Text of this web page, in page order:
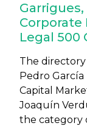
Corporate
Legal 500
The
Pedro García
Capital
Joaquín
the category